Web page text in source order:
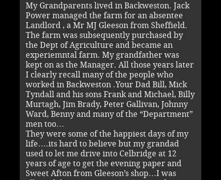
My Grandparents lived in Backweston. Jack
Power managed the farm for an absentee
Landlord , a Mr MJ Gleeson from Sheffield.
The farm was subsequently purchased by
the Dept of Agriculture and became an
experiemntal farm. My grandfather was
kept on as the Manager. All those years later
I clearly recall many of the people who
worked in Backweston .Your Dad Bill, Mick
Tyndall and his sons Frank and Michael, Billy
Murtagh, Jim Brady, Peter Gallivan, Johnny
Ward, Benny and many of the “Department”
men too…
They were some of the happiest days of my
life….its hard to believe but my grandad
used to let me drive into Celbridge at 12
years of age to get the evening paper and
Sweet Afton from Gleeson’s shop…I was